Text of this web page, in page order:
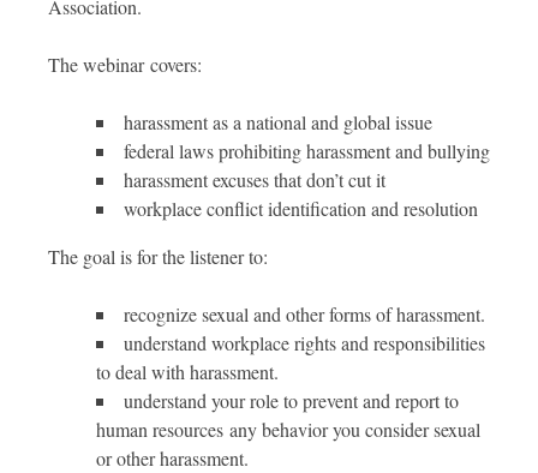
Association.
The webinar covers:
harassment as a national and global issue
federal laws prohibiting harassment and bullying
harassment excuses that don’t cut it
workplace conflict identification and resolution
The goal is for the listener to:
recognize sexual and other forms of harassment.
understand workplace rights and responsibilities
to deal with harassment.
understand your role to prevent and report to
human resources any behavior you consider sexual
or other harassment.